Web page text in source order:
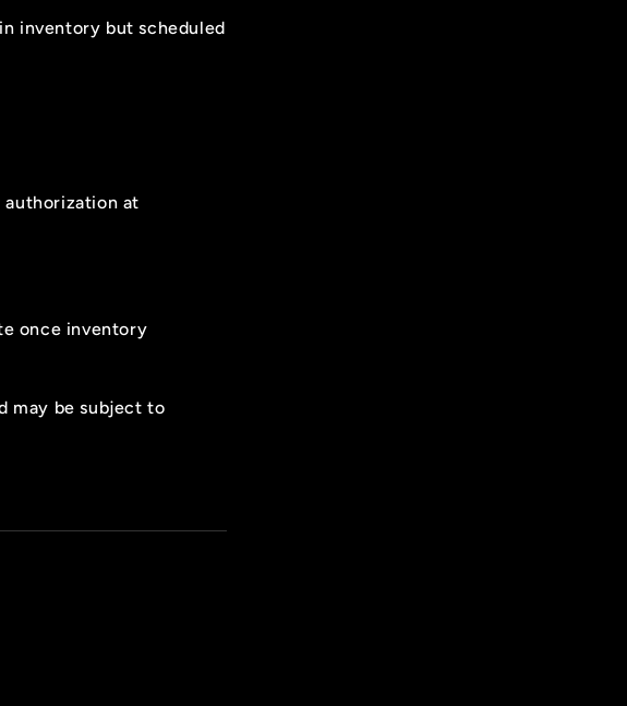
inventory but scheduled
at
once inventory
may be subject to